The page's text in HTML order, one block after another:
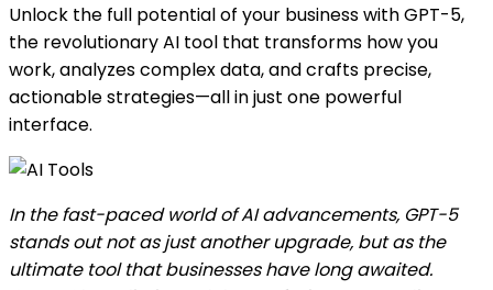
Unlock the full potential of your business with GPT-5,
the revolutionary AI tool that transforms how you
work, analyzes complex data, and crafts precise,
actionable strategies—all in just one powerful
interface.
In the fast-paced world of AI advancements, GPT-5
stands out not as just another upgrade, but as the
ultimate tool that businesses have long awaited.